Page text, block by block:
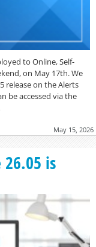
to Online, Self-
on May 17th. We
release on the Alerts
be accessed via the
May 15, 2026
26.05 is